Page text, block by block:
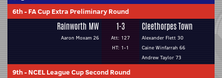
6th- FA Cup Extra Preliminary Round
Rainworth MW
Aaron Moxam 26
1-3
Att: 127
HT: 1-1
Cleethorpes Town
Alexander Flett 30
Caine Winfarrah 66
Andrew Taylor 73
9th- NCEL League Cup Second Round